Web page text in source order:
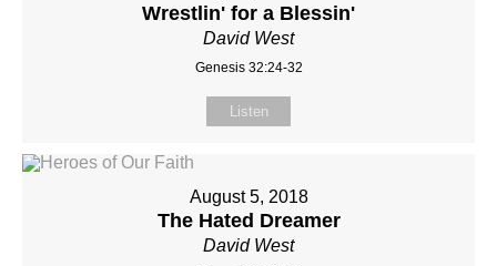
Wrestlin' for a Blessin'
David West
Genesis 32:24-32
Listen
August 5, 2018
The Hated Dreamer
David West